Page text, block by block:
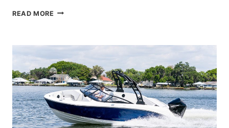
READ MORE GREENLINE
WORK
IS
FAR
ADVANCED
ON
BUILDING
A
NEW